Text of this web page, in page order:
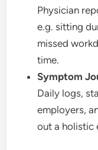
Physician
e.g. sitting
missed
time.
Symptom
Daily logs,
employers,
out a holistic